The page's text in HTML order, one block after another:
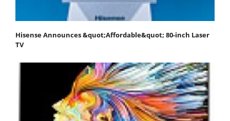
Hisense Announces &quot;Affordable&quot; 80-inch Laser
TV